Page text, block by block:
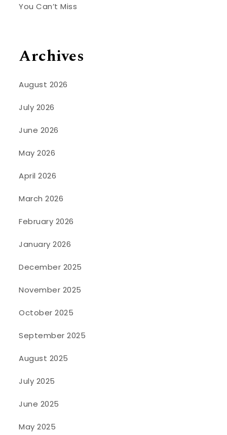
You Can’t Miss
Archives
August 2026
July 2026
June 2026
May 2026
April 2026
March 2026
February 2026
January 2026
December 2025
November 2025
October 2025
September 2025
August 2025
July 2025
June 2025
May 2025